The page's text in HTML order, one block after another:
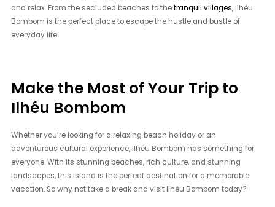
and relax. From the secluded beaches to thetranquil villages, Ilhéu
Bombom is the perfect place to escape the hustle and bustle of
everyday life.
Make the Most of Your Trip to
Ilhéu Bombom
Whether you’re looking for a relaxing beach holiday or an
adventurous cultural experience, Ilhéu Bombom has something for
everyone. With its stunning beaches, rich culture, and stunning
landscapes, this island is the perfect destination for a memorable
vacation. So why not take a break and visit Ilhéu Bombom today?